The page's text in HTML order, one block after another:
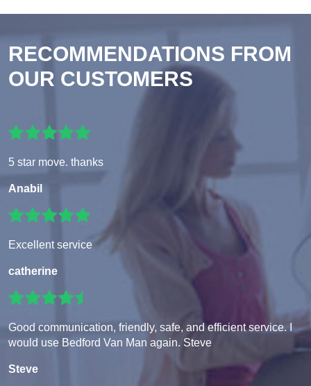
RECOMMENDATIONS FROM
OUR CUSTOMERS
5 star move. thanks
Anabil
Excellent service
catherine
Good communication, friendly, safe, and efficient service. I
would use Bedford Van Man again. Steve
Steve